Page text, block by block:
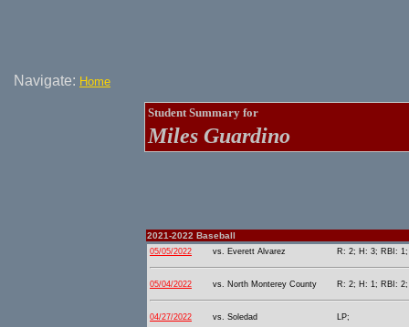
Navigate: Home
Student Summary for
Miles Guardino
2021-2022 Baseball
05/05/2022 vs. Everett Alvarez R: 2; H: 3; RBI: 1;
05/04/2022 vs. North Monterey County R: 2; H: 1; RBI:
04/27/2022 vs. Soledad LP;